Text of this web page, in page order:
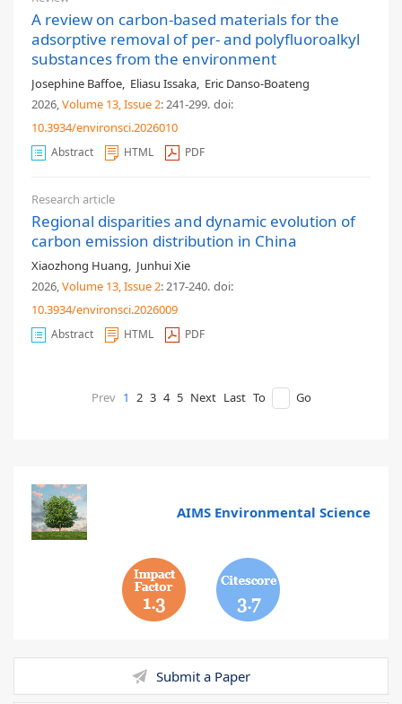
A review on carbon-based materials for the
adsorptive removal of per- and polyfluoroalkyl
substances from the environment
Josephine Baffoe, Eliasu Issaka, Eric Danso-Boateng
2026,Volume 13, Issue 2: 241-299. doi:
10.3934/environsci.2026010
Abstract HTML PDF
Research article
Regional disparities and dynamic evolution of
carbon emission distribution in China
Xiaozhong Huang, Junhui Xie
2026,Volume 13, Issue 2: 217-240. doi:
10.3934/environsci.2026009
Abstract HTML PDF
Prev 1 2 3 4 5 Next Last To Go
AIMS Environmental Science
1.3 3.7
Submit a Paper